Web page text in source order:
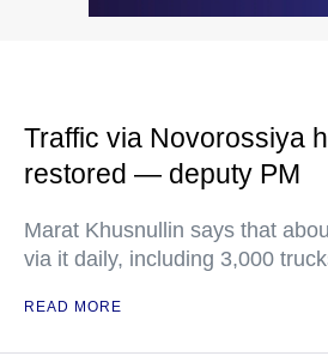
Traffic via Novorossiya
restored — deputy PM
Marat Khusnullin says that
via it daily, including 3,000
READ MORE